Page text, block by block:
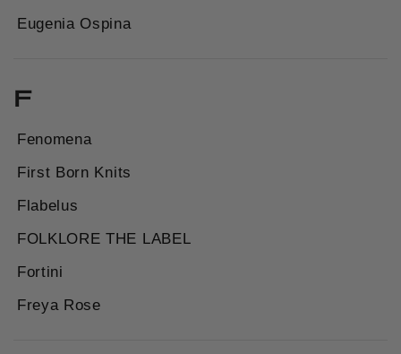
Eugenia Ospina
F
Fenomena
First Born Knits
Flabelus
FOLKLORE THE LABEL
Fortini
Freya Rose